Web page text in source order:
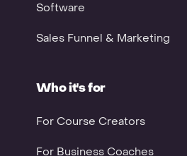
Software
Sales Funnel & Marketing
Who it's for
For Course Creators
For Business Coaches